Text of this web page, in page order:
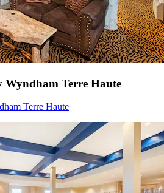
Wyndham Terre Haute
Terre Haute